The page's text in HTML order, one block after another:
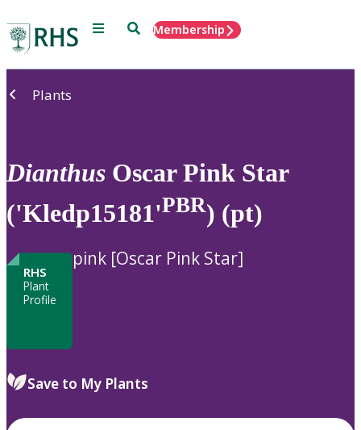
Menu SearchMembership
Plants
Dianthus Oscar Pink Star
('Kledp15181'PBR) (pt)
RHS
Plant
Profile
pink [Oscar Pink Star]
Save to My Plants